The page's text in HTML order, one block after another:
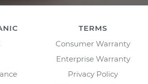
TERMS
Consumer Warranty
Enterprise Warranty
Privacy Policy